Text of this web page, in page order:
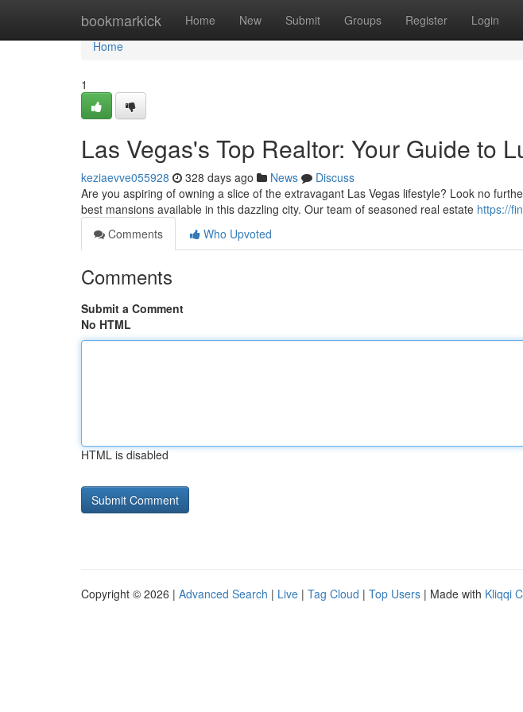
bookmarkick Home New Submit Groups Register Login
Home
Home
1
Las Vegas's Top Realtor: Your Guide to
keziaevve055928 328 days ago News
Discuss
Are you aspiring of owning a slice of the extravagant Las Vegas lifestyle? Look no
best mansions available in this dazzling city. Our team of seasoned real estate https://
Comments
Who Upvoted
Comments
Submit a Comment
No HTML
HTML is disabled
Copyright © 2026 | Advanced Search | Live | Tag Cloud | Top Users | Made with Kliqqi